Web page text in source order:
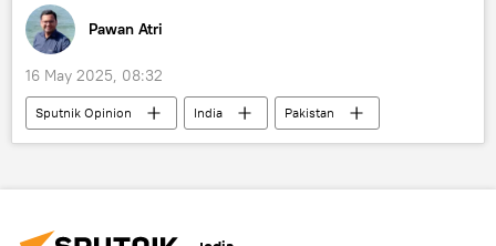
Pawan Atri
16 May 2025, 08:32
Sputnik Opinion India
Pakistan
Russia
Indian Air Force (IAF)